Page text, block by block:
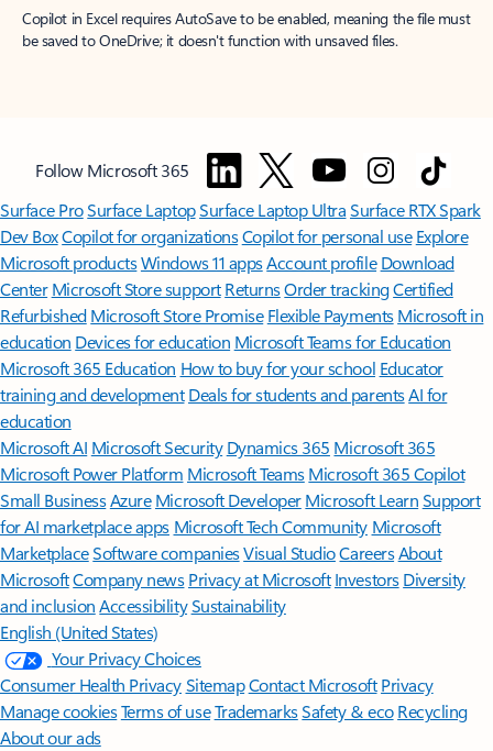
Copilot in Excel requires AutoSave to be enabled, meaning the file must
be saved to OneDrive; it doesn't function with unsaved files.
Follow Microsoft 365
Surface ProSurface LaptopSurface Laptop UltraSurface RTX Spark
Dev BoxCopilot for organizationsCopilot for personal use Explore
Microsoft productsWindows 11 appsAccount profile Download
Center Microsoft Store support ReturnsOrder trackingCertified
Refurbished Microsoft Store Promise Flexible Payments Microsoft in
education Devices for education Microsoft Teams for Education
Microsoft 365 Education How to buy for your school Educator
training and development Deals for students and parentsAI for
education
Microsoft AI Microsoft Security Dynamics 365 Microsoft 365
Microsoft Power Platform Microsoft TeamsMicrosoft 365 Copilot
Small BusinessAzure Microsoft DeveloperMicrosoft LearnSupport
for AI marketplace apps Microsoft Tech Community Microsoft
MarketplaceSoftware companiesVisual StudioCareersAbout
MicrosoftCompany news Privacy at Microsoft Investors Diversity
and inclusion AccessibilitySustainability
English (United States)
Your Privacy Choices
Consumer Health PrivacySitemapContact Microsoft Privacy
Manage cookiesTerms of useTrademarksSafety & eco Recycling
About our ads